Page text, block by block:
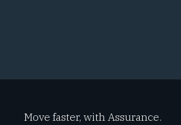
Move faster, with Assurance.